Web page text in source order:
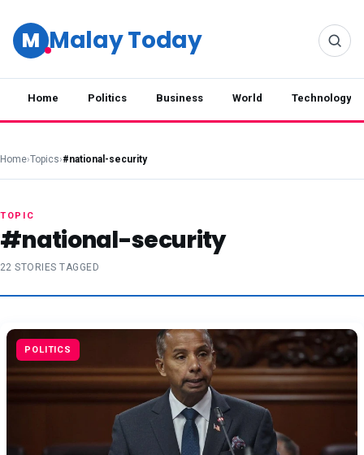
M Malay Today
Home Politics Business World Technology
Home›Topics›#national-security
TOPIC
#national-security
22 STORIES TAGGED
POLITICS